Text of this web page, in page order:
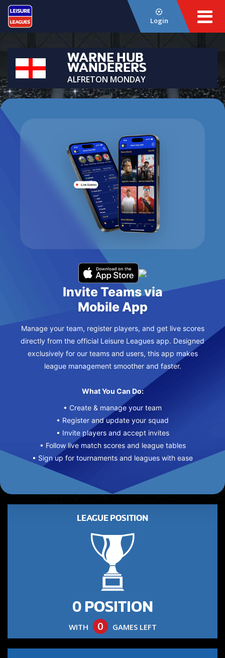
Login
WARNE HUB
WANDERERS
ALFRETON MONDAY
Invite Teams via
Mobile App
Manage your team, register players, and get live scores
directly from the official Leisure Leagues app. Designed
exclusively for our teams and users, this app makes
league management smoother and faster.
What You Can Do:
• Create & manage your team
• Register and update your squad
• Invite players and accept invites
• Follow live match scores and league tables
• Sign up for tournaments and leagues with ease
LEAGUE POSITION
0 POSITION
WITH 0 GAMES LEFT